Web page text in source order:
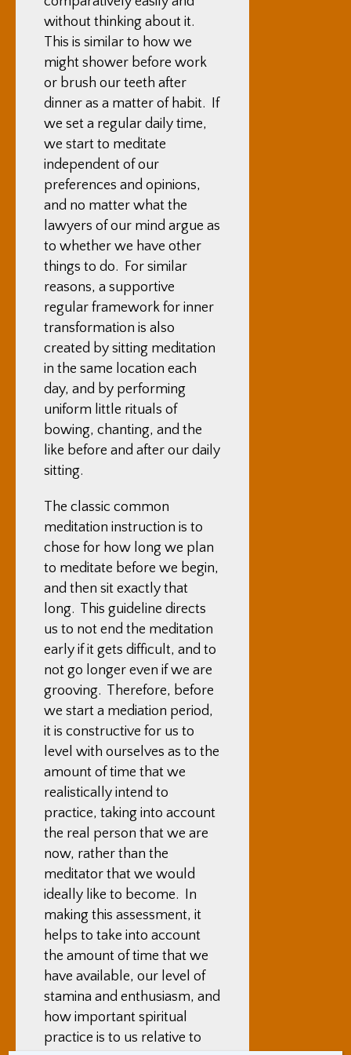
without thinking about it.
This is similar to how we
might shower before work
or brush our teeth after
dinner as a matter of habit. If
we set a regular daily time,
we start to meditate
independent of our
preferences and opinions,
and no matter what the
lawyers of our mind argue as
to whether we have other
things to do. For similar
reasons, a supportive
regular framework for inner
transformation is also
created by sitting meditation
in the same location each
day, and by performing
uniform little rituals of
bowing, chanting, and the
like before and after our daily
sitting.
The classic common
meditation instruction is to
chose for how long we plan
to meditate before we begin,
and then sit exactly that
long. This guideline directs
us to not end the meditation
early if it gets difficult, and to
not go longer even if we are
grooving. Therefore, before
we start a mediation period,
it is constructive for us to
level with ourselves as to the
amount of time that we
realistically intend to
practice, taking into account
the real person that we are
now, rather than the
meditator that we would
ideally like to become. In
making this assessment, it
helps to take into account
the amount of time that we
have available, our level of
stamina and enthusiasm, and
how important spiritual
practice is to us relative to